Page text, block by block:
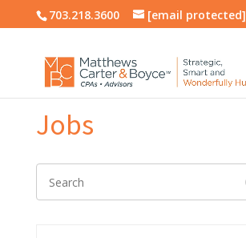
703.218.3600 [email protected]
Jobs